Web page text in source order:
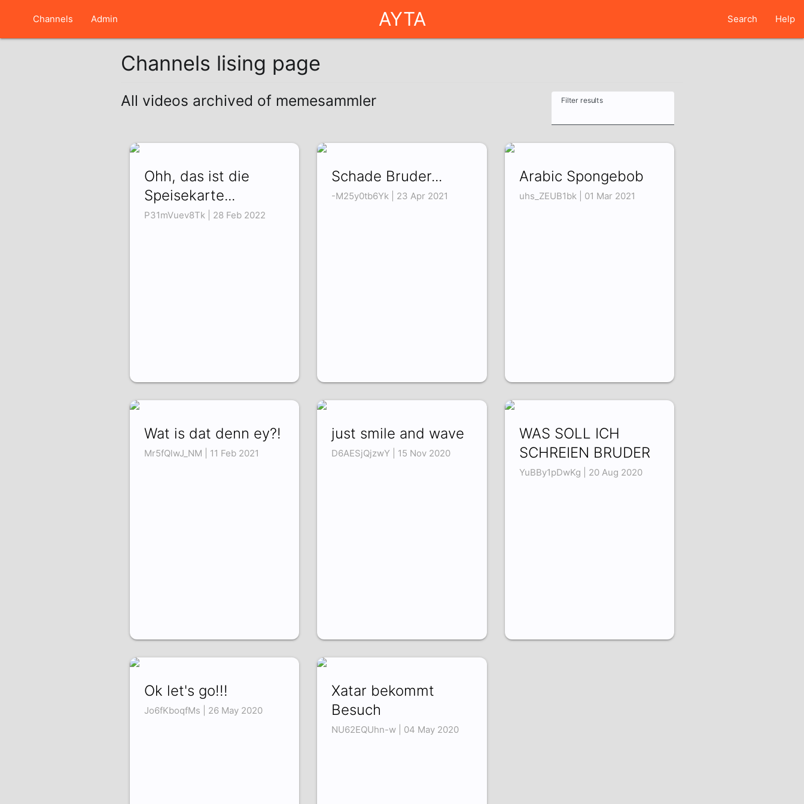
Channels Admin AYTA Search Help
Channels lising page
All videos archived of memesammler Filter results
Ohh, das ist die
Speisekarte...
P31mVuev8Tk | 28 Feb 2022
Schade Bruder...
-M25y0tb6Yk | 23 Apr 2021
Arabic Spongebob
uhs_ZEUB1bk | 01 Mar 2021
Wat is dat denn ey?!
Mr5fQlwJ_NM | 11 Feb 2021
just smile and wave
D6AESjQjzwY | 15 Nov 2020
WAS SOLL ICH
SCHREIEN BRUDER
YuBBy1pDwKg | 20 Aug 2020
Ok let's go!!!
Jo6fKboqfMs | 26 May 2020
Xatar bekommt
Besuch
NU62EQUhn-w | 04 May 2020